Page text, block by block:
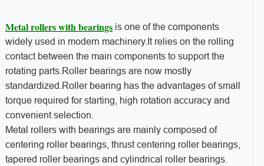
Metal rollers with bearingsis one of the components
widely used in modern machinery.It relies on the rolling
contact between the main components to support the
rotating parts.Roller bearings are now mostly
standardized.Roller bearing has the advantages of small
torque required for starting, high rotation accuracy and
convenient selection.
Metal rollers with bearings are mainly composed of
centering roller bearings, thrust centering roller bearings,
tapered roller bearings and cylindrical roller bearings.